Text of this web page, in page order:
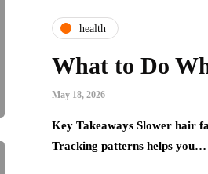
health
What to Do
May 18, 2026
Key Takeaways Slower hair
Tracking patterns helps you…